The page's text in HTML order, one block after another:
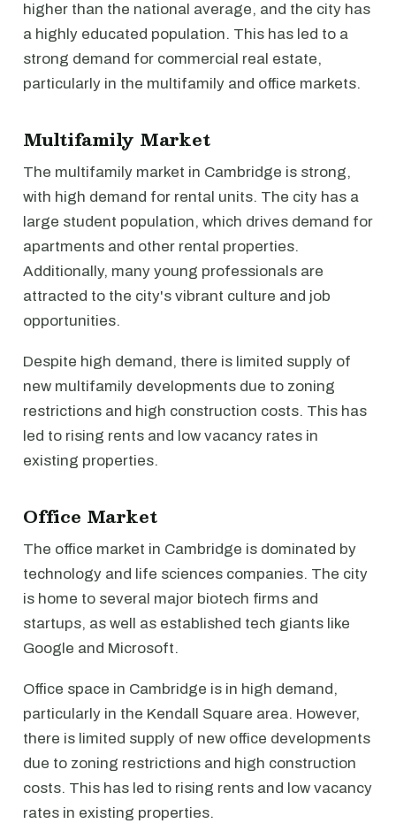
higher than the national average, and the city has
a highly educated population. This has led to a
strong demand for commercial real estate,
particularly in the multifamily and office markets.
Multifamily Market
The multifamily market in Cambridge is strong,
with high demand for rental units. The city has a
large student population, which drives demand for
apartments and other rental properties.
Additionally, many young professionals are
attracted to the city's vibrant culture and job
opportunities.
Despite high demand, there is limited supply of
new multifamily developments due to zoning
restrictions and high construction costs. This has
led to rising rents and low vacancy rates in
existing properties.
Office Market
The office market in Cambridge is dominated by
technology and life sciences companies. The city
is home to several major biotech firms and
startups, as well as established tech giants like
Google and Microsoft.
Office space in Cambridge is in high demand,
particularly in the Kendall Square area. However,
there is limited supply of new office developments
due to zoning restrictions and high construction
costs. This has led to rising rents and low vacancy
rates in existing properties.